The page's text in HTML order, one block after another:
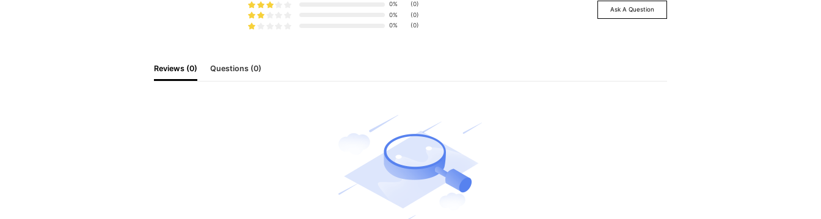
0%
(0)
0%
(0)
0%
(0)
Ask A Question
Reviews (0) Questions (0)